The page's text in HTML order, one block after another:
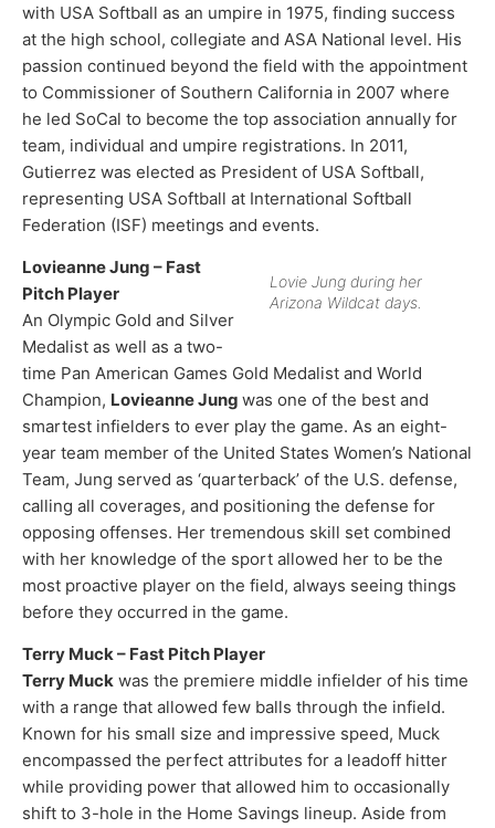
with USA Softball as an umpire in 1975, finding success
at the high school, collegiate and ASA National level. His
passion continued beyond the field with the appointment
to Commissioner of Southern California in 2007 where
he led SoCal to become the top association annually for
team, individual and umpire registrations. In 2011,
Gutierrez was elected as President of USA Softball,
representing USA Softball at International Softball
Federation (ISF) meetings and events.​
Lovie Jung during her
Arizona Wildcat days.
Lovieanne Jung – Fast
Pitch Player
An Olympic Gold and Silver
Medalist as well as a two-
time Pan American Games Gold Medalist and World
Champion, Lovieanne Jung was one of the best and
smartest infielders to ever play the game. As an eight-
year team member of the United States Women’s National
Team, Jung served as ‘quarterback’ of the U.S. defense,
calling all coverages, and positioning the defense for
opposing offenses. Her tremendous skill set combined
with her knowledge of the sport allowed her to be the
most proactive player on the field, always seeing things
before they occurred in the game.
Terry Muck – Fast Pitch Player
Terry Muck was the premiere middle infielder of his time
with a range that allowed few balls through the infield.
Known for his small size and impressive speed, Muck
encompassed the perfect attributes for a leadoff hitter
while providing power that allowed him to occasionally
shift to 3-hole in the Home Savings lineup. Aside from